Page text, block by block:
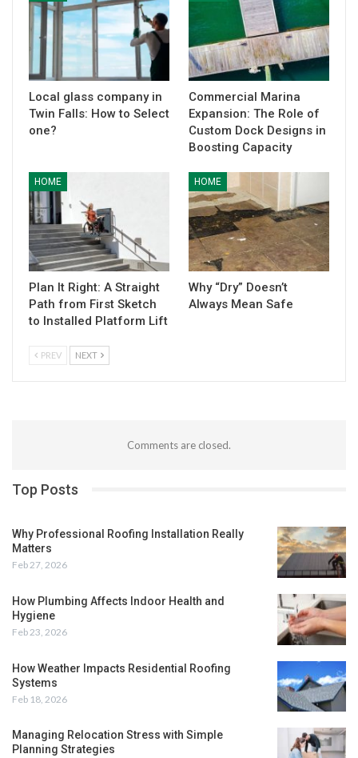
Local glass company in
Twin Falls: How to Select
one?
Commercial Marina
Expansion: The Role of
Custom Dock Designs in
Boosting Capacity
HOME
Plan It Right: A Straight
Path from First Sketch
to Installed Platform Lift
HOME
Why “Dry” Doesn’t
Always Mean Safe
PREV NEXT
Comments are closed.
Top Posts
Why Professional Roofing Installation Really
Matters
Feb 27, 2026
How Plumbing Affects Indoor Health and
Hygiene
Feb 23, 2026
How Weather Impacts Residential Roofing
Systems
Feb 18, 2026
Managing Relocation Stress with Simple
Planning Strategies